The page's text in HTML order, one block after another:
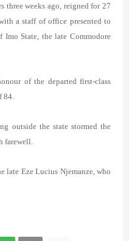
three weeks ago, reigned for 27
a staff of office presented to
State, the late Commodore
of the departed first-class
84.
outside the state stormed the
farewell.
late Eze Lucius Njemanze, who